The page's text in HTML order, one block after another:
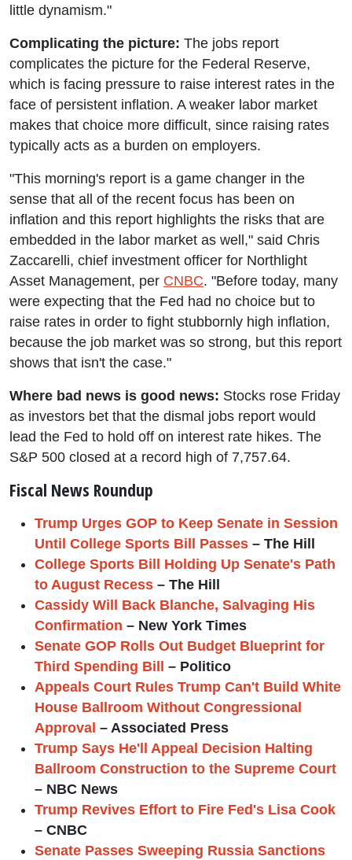
little dynamism."
Complicating the picture: The jobs report
complicates the picture for the Federal Reserve,
which is facing pressure to raise interest rates in the
face of persistent inflation. A weaker labor market
makes that choice more difficult, since raising rates
typically acts as a burden on employers.
"This morning's report is a game changer in the
sense that all of the recent focus has been on
inflation and this report highlights the risks that are
embedded in the labor market as well," said Chris
Zaccarelli, chief investment officer for Northlight
Asset Management, per CNBC. "Before today, many
were expecting that the Fed had no choice but to
raise rates in order to fight stubbornly high inflation,
because the job market was so strong, but this report
shows that isn't the case."
Where bad news is good news: Stocks rose Friday
as investors bet that the dismal jobs report would
lead the Fed to hold off on interest rate hikes. The
S&P 500 closed at a record high of 7,757.64.
Fiscal News Roundup
Trump Urges GOP to Keep Senate in Session
Until College Sports Bill Passes – The Hill
College Sports Bill Holding Up Senate's Path
to August Recess – The Hill
Cassidy Will Back Blanche, Salvaging His
Confirmation – New York Times
Senate GOP Rolls Out Budget Blueprint for
Third Spending Bill
– Politico
Appeals Court Rules Trump Can't Build White
House Ballroom Without Congressional
Approval – Associated Press
Trump Says He'll Appeal Decision Halting
Ballroom Construction to the Supreme Court
– NBC News
Trump Revives Effort to Fire Fed's Lisa Cook
– CNBC
Senate Passes Sweeping Russia Sanctions